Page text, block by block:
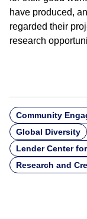
have produced,
regarded their
research
Community
Global Diversity
Lender Center
Research and